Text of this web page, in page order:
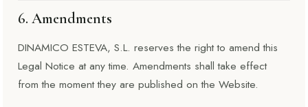
6. Amendments
DINAMICO ESTEVA, S.L. reserves the right to amend this
Legal Notice at any time. Amendments shall take effect
from the moment they are published on the Website.